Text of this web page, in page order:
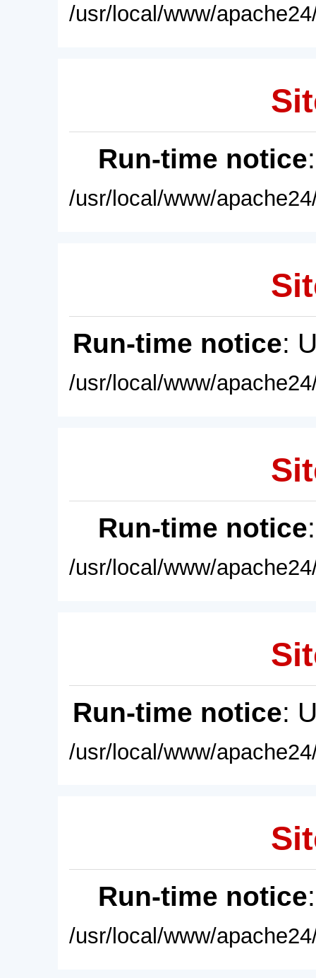
/usr/local/www/
Run-time notice
/usr/local/www/
Run-time notice:
/usr/local/www/
Run-time notice
/usr/local/www/
Run-time notice:
/usr/local/www/
Run-time notice
/usr/local/www/